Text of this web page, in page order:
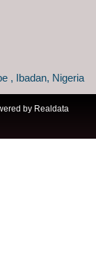
, Ibadan, Nigeria
by Realdata